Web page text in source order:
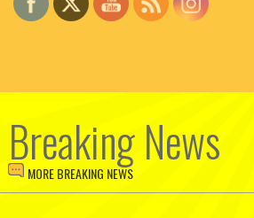
Breaking News
MORE BREAKING NEWS